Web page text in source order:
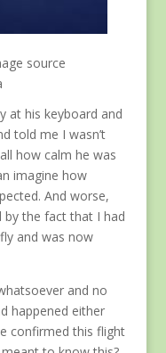
source
at his keyboard and
told me I wasn’t
how calm he was
imagine how
And worse,
by the fact that I had
and was now
and no
happened either
confirmed this flight